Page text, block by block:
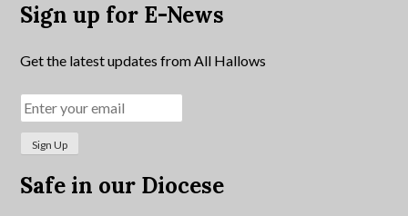
Sign up for E-News
Get the latest updates from All Hallows
Safe in our Diocese